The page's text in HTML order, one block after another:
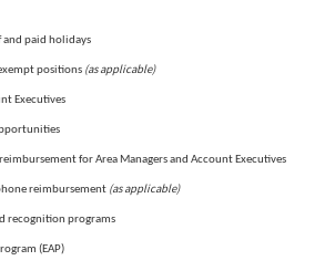
and paid holidays
positions (as applicable)
Executives
for Area Managers and Account Executives
reimbursement (as applicable)
recognition programs
(EAP)